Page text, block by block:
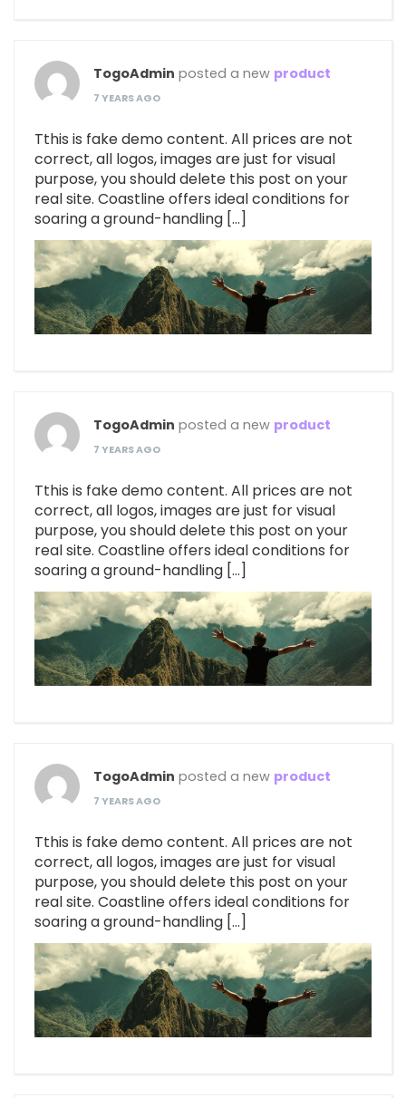
TogoAdmin posted a new product
7 YEARS AGO
Tthis is fake demo content. All prices are not
correct, all logos, images are just for visual
purpose, you should delete this post on your
real site. Coastline offers ideal conditions for
soaring a ground-handling […]
TogoAdmin posted a new product
7 YEARS AGO
Tthis is fake demo content. All prices are not
correct, all logos, images are just for visual
purpose, you should delete this post on your
real site. Coastline offers ideal conditions for
soaring a ground-handling […]
TogoAdmin posted a new product
7 YEARS AGO
Tthis is fake demo content. All prices are not
correct, all logos, images are just for visual
purpose, you should delete this post on your
real site. Coastline offers ideal conditions for
soaring a ground-handling […]